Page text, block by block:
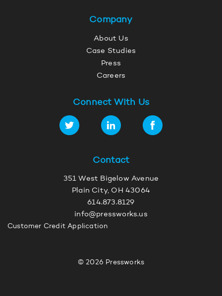
Company
About Us
Case Studies
Press
Careers
Connect With Us
Contact
351 West Bigelow Avenue
Plain City, OH 43064
614.873.8129
info@pressworks.us
Customer Credit Application
© 2026 Pressworks